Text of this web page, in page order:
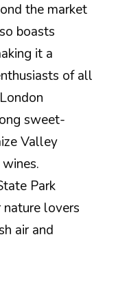
the market
boasts
it a
of all
sweet-
Valley
Park
lovers
air and